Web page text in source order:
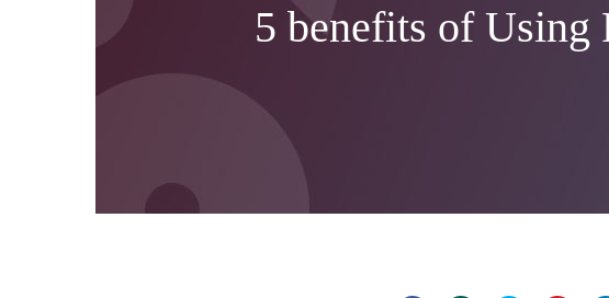
5 benefits of Using